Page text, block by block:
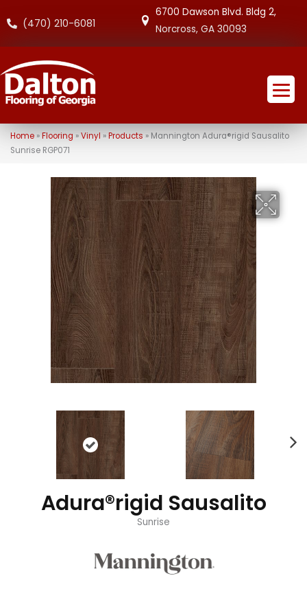
(470) 210-6081
6700 Dawson Blvd. Bldg 2,
Norcross, GA 30093
Home» Flooring »Vinyl » Products » Mannington Adura®rigid Sausalito
Sunrise RGP071
Adura®rigid Sausalito
Sunrise